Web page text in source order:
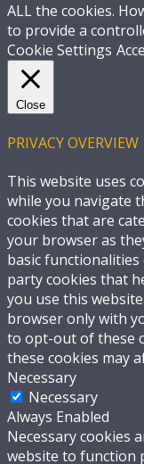
ALL the cookies.
to provide a
Cookie Settings
Close
PRIVACY OVERVIEW
This website uses
while you navigate
cookies that are
your browser as
basic
party cookies that
you use this
browser only with
to opt-out of these
these cookies may
Necessary
Necessary
Always Enabled
Necessary cookies
website to function